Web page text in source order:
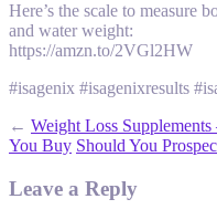
Here’s the scale to measure
and water weight:
https://amzn.to/2VGl2HW
#isagenix #isagenixresults
← Weight Loss
You Buy Should You
Leave a Reply